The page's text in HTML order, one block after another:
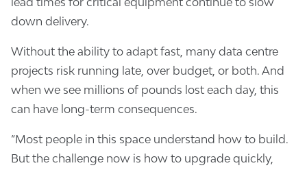
down delivery.
Without the ability to adapt fast, many data centre
projects risk running late, over budget, or both. And
when we see millions of pounds lost each day, this
can have long-term consequences.
“Most people in this space understand how to build.
But the challenge now is how to upgrade quickly,